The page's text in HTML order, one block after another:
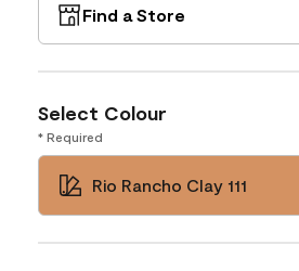
Find a Store
Select Colour
* Required
Rio Rancho Clay 111